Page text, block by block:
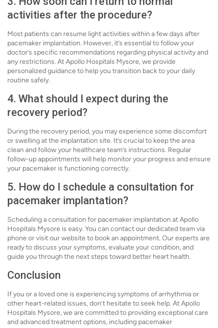
activities after the procedure?
Most patients can resume light activities within a few days after
pacemaker implantation. However, it’s essential to follow your
doctor’s specific recommendations regarding physical activity and
any restrictions. At Apollo Hospitals Mysore, we provide
personalized guidance to help you transition back to your daily
routine safely.
4. What should I expect during the
recovery period?
During the recovery period, you may experience some discomfort
or swelling at the implantation site. It’s crucial to keep the area
clean and follow your healthcare team’s instructions. Regular
follow-up appointments will help monitor your progress and ensure
your pacemaker is functioning correctly.
5. How do I schedule a consultation for
pacemaker implantation?
Scheduling a consultation for pacemaker implantation at Apollo
Hospitals Mysore is easy. You can contact our dedicated team via
phone or visit our website to book an appointment. Our experts are
ready to discuss your symptoms, evaluate your condition, and
guide you through the next steps toward better heart health.
Conclusion
If you or a loved one is experiencing symptoms of arrhythmia or
other heart-related issues, don’t hesitate to seek help. At Apollo
Hospitals Mysore, we are committed to providing exceptional care
and advanced treatment options, including pacemaker